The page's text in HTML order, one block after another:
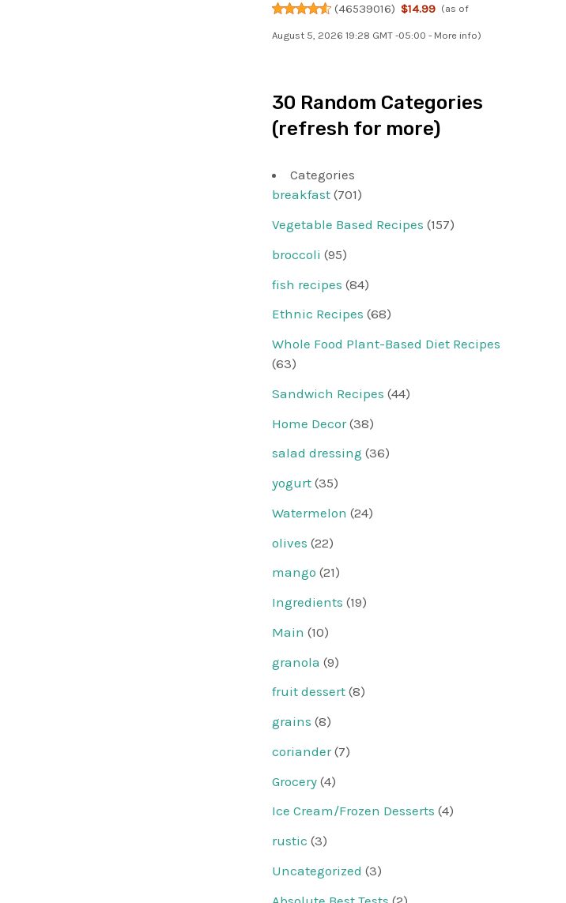
(46539016) $14.99 (as of
August 5, 2026 19:28 GMT -05:00 - More info)
30 Random Categories
(refresh for more)
Categories
breakfast (701)
Vegetable Based Recipes (157)
broccoli (95)
fish recipes (84)
Ethnic Recipes (68)
Whole Food Plant-Based Diet Recipes
(63)
Sandwich Recipes (44)
Home Decor(38)
salad dressing (36)
yogurt (35)
Watermelon (24)
olives (22)
mango (21)
Ingredients (19)
Main (10)
granola (9)
fruit dessert (8)
grains (8)
coriander(7)
Grocery (4)
Ice Cream/Frozen Desserts (4)
rustic (3)
Uncategorized (3)